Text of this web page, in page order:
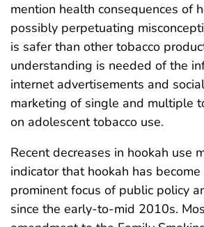
mention health consequences of
possibly perpetuating
is safer than other tobacco
understanding is needed of the
internet advertisements and
marketing of single and multiple
on adolescent tobacco use.
Recent decreases in hookah use
indicator that hookah has become
prominent focus of public policy
since the early-to-mid 2010s.